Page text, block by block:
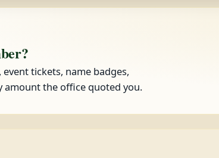
tickets, name badges,
the office quoted you.